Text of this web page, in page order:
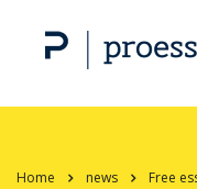
Home news Free